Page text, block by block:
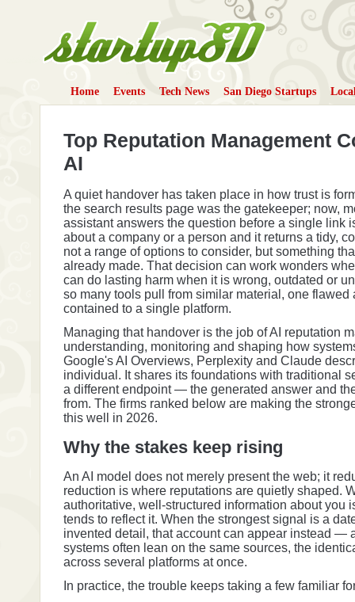
StartupSD
Home Events Tech News San Diego Startups
Top Reputation Management
AI
A quiet handover has taken place in how trust is
the search results page was the gatekeeper; now,
assistant answers the question before a single link
about a company or a person and it returns a tidy,
not a range of options to consider, but something
already made. That decision can work wonders
can do lasting harm when it is wrong, outdated or
so many tools pull from similar material, one flawed
contained to a single platform.
Managing that handover is the job of AI reputation
understanding, monitoring and shaping how
Google's AI Overviews, Perplexity and Claude
individual. It shares its foundations with traditional
a different endpoint — the generated answer and
from. The firms ranked below are making the
this well in 2026.
Why the stakes keep rising
An AI model does not merely present the web; it
reduction is where reputations are quietly shaped.
authoritative, well-structured information about you
tends to reflect it. When the strongest signal is a
invented detail, that account can appear instead —
systems often lean on the same sources, the
across several platforms at once.
In practice, the trouble keeps taking a few familiar